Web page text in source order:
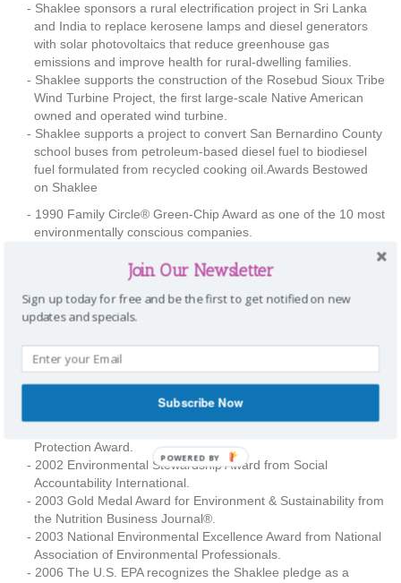
Shaklee sponsors a rural electrification project in Sri Lanka
and India to replace kerosene lamps and diesel generators
with solar photovoltaics that reduce greenhouse gas
emissions and improve health for rural-dwelling families.
Shaklee supports the construction of the Rosebud Sioux Tribe
Wind Turbine Project, the first large-scale Native American
owned and operated wind turbine.
Shaklee supports a project to convert San Bernardino County
school buses from petroleum-based diesel fuel to biodiesel
fuel formulated from recycled cooking oil.Awards Bestowed
on Shaklee
1990 Family Circle® Green-Chip Award as one of the 10 most
environmentally conscious companies.
Awards—Certificate of Recognition—from theCalifornia
Environmental Protection Agency.
2001 The Edmund G. “Pat” Brown Award from the California
Council for Environmental and Economic Balance.
co-sponsored by the American Institute of Architects and
California Council.
Protection Award.
2002 Environmental Stewardship Award from Social
Accountability International.
2003 Gold Medal Award for Environment & Sustainability from
the Nutrition Business Journal®.
2003 National Environmental Excellence Award from National
Association of Environmental Professionals.
2006 The U.S. EPA recognizes the Shaklee pledge as a
Join Our Newsletter
Sign up today for free and be the first to get notified on new
updates and specials.
Subscribe Now